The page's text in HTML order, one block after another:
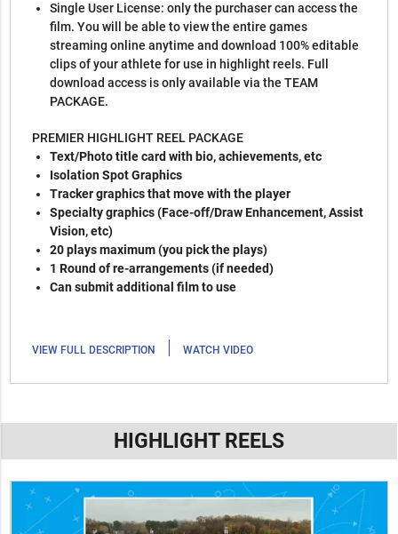
Single User License: only the purchaser can access the
film. You will be able to view the entire games
streaming online anytime and download 100% editable
clips of your athlete for use in highlight reels. Full
download access is only available via the TEAM
PACKAGE.
PREMIER HIGHLIGHT REEL PACKAGE
Text/Photo title card with bio, achievements, etc
Isolation Spot Graphics
Tracker graphics that move with the player
Specialty graphics (Face-off/Draw Enhancement, Assist
Vision, etc)
20 plays maximum (you pick the plays)
1 Round of re-arrangements (if needed)
Can submit additional film to use
VIEW FULL DESCRIPTION | WATCH VIDEO
HIGHLIGHT REELS